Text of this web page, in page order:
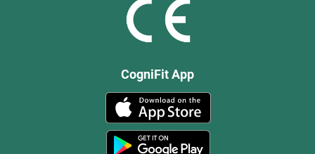
CogniFit App